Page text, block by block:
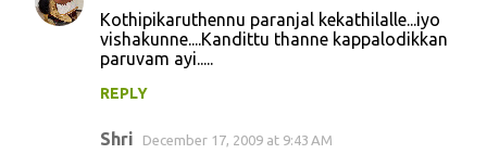
Kothipikaruthennu paranjal kekathilalle...iyo
vishakunne....Kandittu thanne kappalodikkan
paruvam ayi.....
REPLY
Shri December 17, 2009 at 9:43 AM